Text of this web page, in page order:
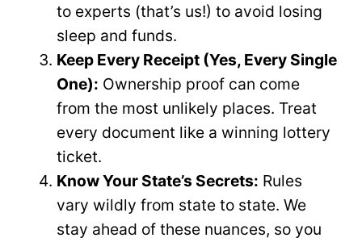
to experts (that’s us!) to avoid losing
sleep and funds.
Keep Every Receipt (Yes, Every Single
One): Ownership proof can come
from the most unlikely places. Treat
every document like a winning lottery
ticket.
Know Your State’s Secrets: Rules
vary wildly from state to state. We
stay ahead of these nuances, so you